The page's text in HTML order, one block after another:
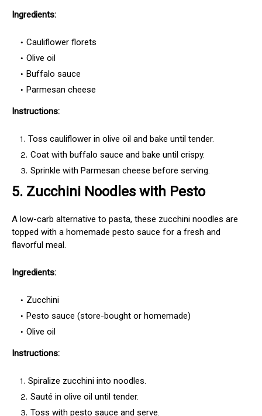
Ingredients:
Cauliflower florets
Olive oil
Buffalo sauce
Parmesan cheese
Instructions:
Toss cauliflower in olive oil and bake until tender.
Coat with buffalo sauce and bake until crispy.
Sprinkle with Parmesan cheese before serving.
5. Zucchini Noodles with Pesto
A low-carb alternative to pasta, these zucchini noodles are
topped with a homemade pesto sauce for a fresh and
flavorful meal.
Ingredients:
Zucchini
Pesto sauce (store-bought or homemade)
Olive oil
Instructions:
Spiralize zucchini into noodles.
Sauté in olive oil until tender.
Toss with pesto sauce and serve.